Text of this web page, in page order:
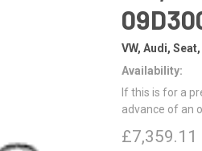
VW, Audi,
Availability:
If this is for a
advance of an
£7,359.11